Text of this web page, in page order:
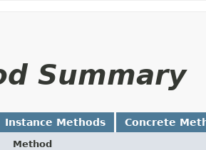
Summary
Instance Methods Concrete
Method